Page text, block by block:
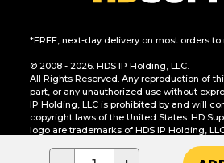
*FREE, next-day delivery on most orders to
© 2008 - 2026. HDS IP Holding, LLC.
All Rights Reserved. Any reproduction of
part, or any unauthorized use without
IP Holding, LLC is prohibited by and will
copyright laws of the United States. HD
logo are trademarks of HDS IP Holding,
CA Residents Only: Do Not Sell or Share